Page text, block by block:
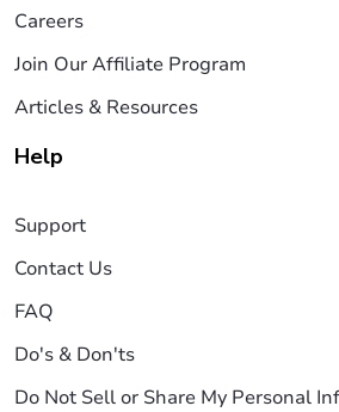
Careers
Join Our Affiliate Program
Articles & Resources
Help
Support
Contact Us
FAQ
Do's & Don'ts
Do Not Sell or Share My Personal